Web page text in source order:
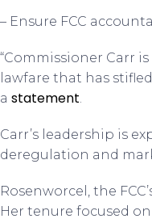
– Ensure FCC
“Commissioner Carr
lawfare that has
a statement.
Carr’s leadership is
deregulation and
Rosenworcel, the
Her tenure focused